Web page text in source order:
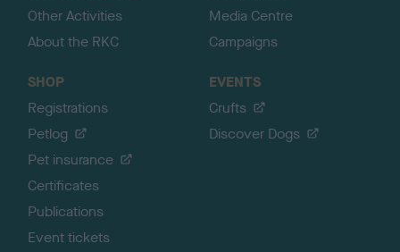
Other Activities
About the RKC
Media Centre
Campaigns
SHOP
Registrations
Petlog
Pet insurance
Certificates
Publications
Event tickets
EVENTS
Crufts
Discover Dogs